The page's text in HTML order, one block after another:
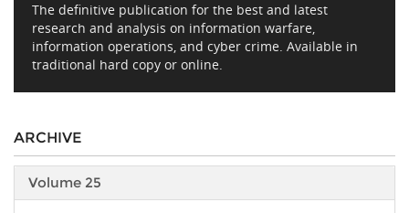
The definitive publication for the best and latest
research and analysis on information warfare,
information operations, and cyber crime. Available in
traditional hard copy or online.
ARCHIVE
Volume 25